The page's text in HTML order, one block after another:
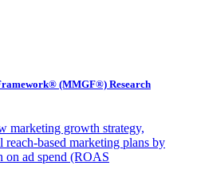
(MMGF®) Research
marketing growth strategy,
based marketing plans by
on ad spend (ROAS